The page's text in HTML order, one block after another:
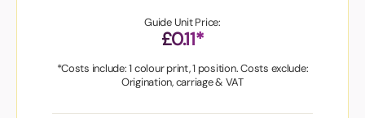
Guide Unit Price:
£0.11*
*Costs include: 1 colour print, 1 position. Costs exclude:
Origination, carriage & VAT